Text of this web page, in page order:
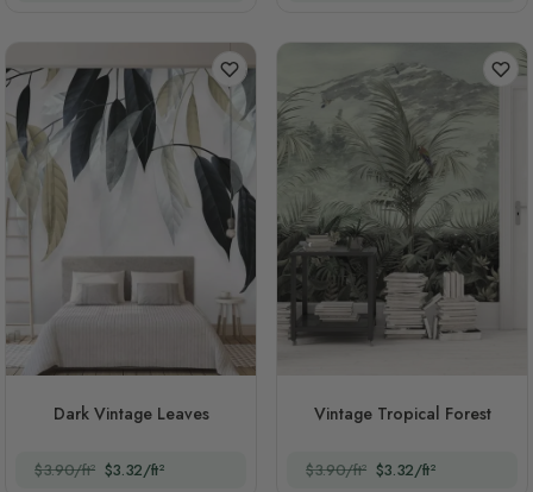
Dark Vintage Leaves
$3.90/ft² $3.32/ft²
Vintage Tropical Forest
$3.90/ft² $3.32/ft²